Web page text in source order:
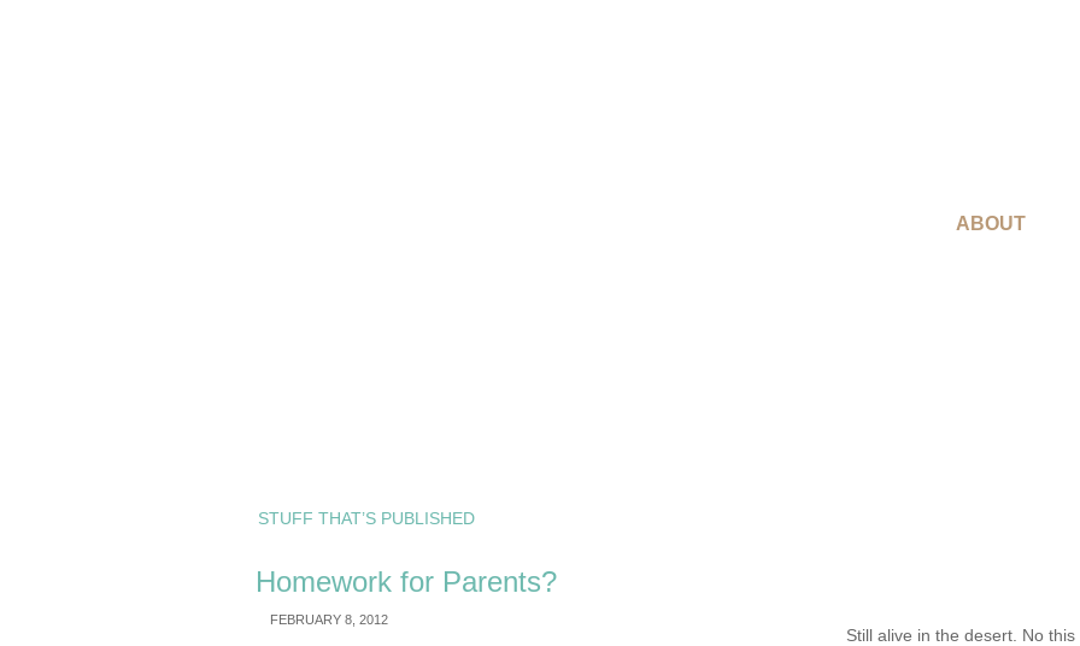
ABOUT
STUFF THAT’S PUBLISHED
Homework for Parents?
FEBRUARY 8, 2012
Still alive in the desert. No